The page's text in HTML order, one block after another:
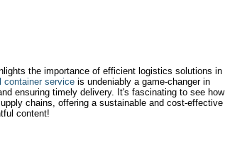
the importance of efficient logistics solutions in
container service is undeniably a game-changer in
ensuring timely delivery. It's fascinating to see how
chains, offering a sustainable and cost-effective
content!